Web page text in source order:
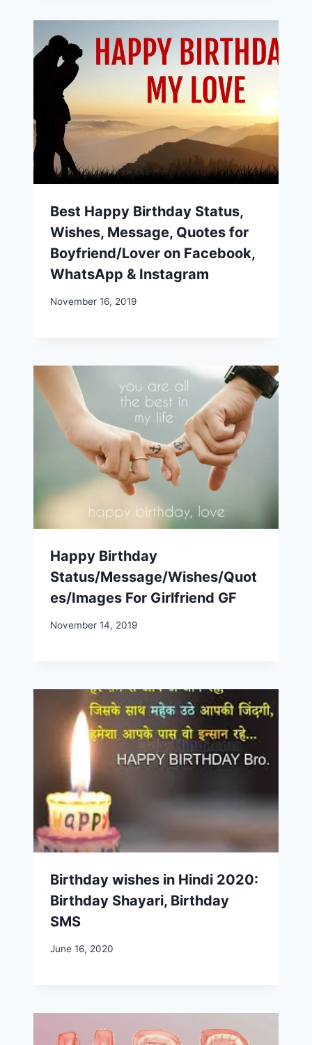
Best Happy Birthday Status,
Wishes, Message, Quotes for
Boyfriend/Lover on Facebook,
WhatsApp & Instagram
November 16, 2019
Happy Birthday
Status/Message/Wishes/Quot
es/Images For Girlfriend GF
November 14, 2019
Birthday wishes in Hindi 2020:
Birthday Shayari, Birthday
SMS
June 16, 2020